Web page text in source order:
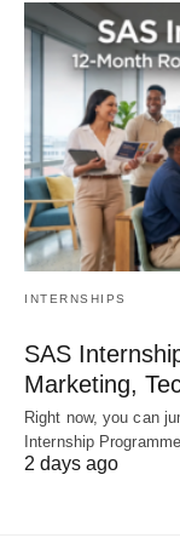
INTERNSHIPS
SAS
Marketing,
Right now, you can
Internship
2 days ago